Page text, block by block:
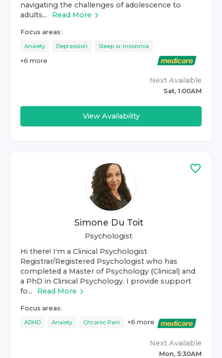
navigating the challenges of adolescence to
adults...
Read More
Focus areas:
Anxiety Depression Sleep or Insomnia
+6 more
Next Available
Sat, 1:00AM
View Availability
Simone Du Toit
Psychologist
Hi there! I'm a Clinical Psychologist
Registrar/Registered Psychologist who has
completed a Master of Psychology (Clinical) and
a PhD in Clinical Psychology. I provide support
fo...
Read More
Focus areas:
ADHD Anxiety Chronic Pain +6 more
Next Available
Mon, 5:30AM